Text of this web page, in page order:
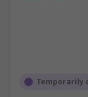
Temporarily